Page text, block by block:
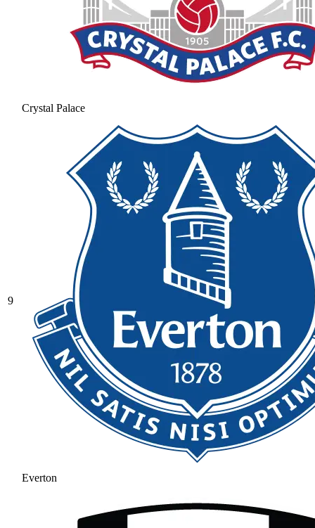
Crystal Palace
9
Everton